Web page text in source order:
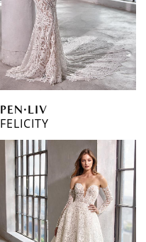
PEN·LIV
FELICITY